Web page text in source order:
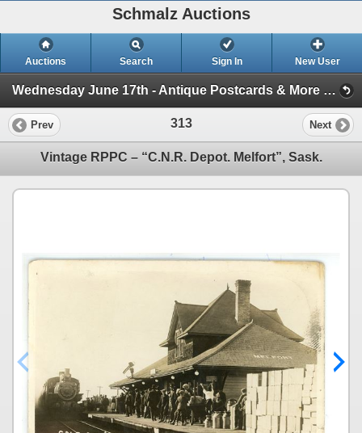
Schmalz Auctions
Auctions Search Sign In New User
Wednesday June 17th - Antique Postcards & More (Session 1)
Prev 313 Next
Vintage RPPC – “C.N.R. Depot. Melfort”, Sask.